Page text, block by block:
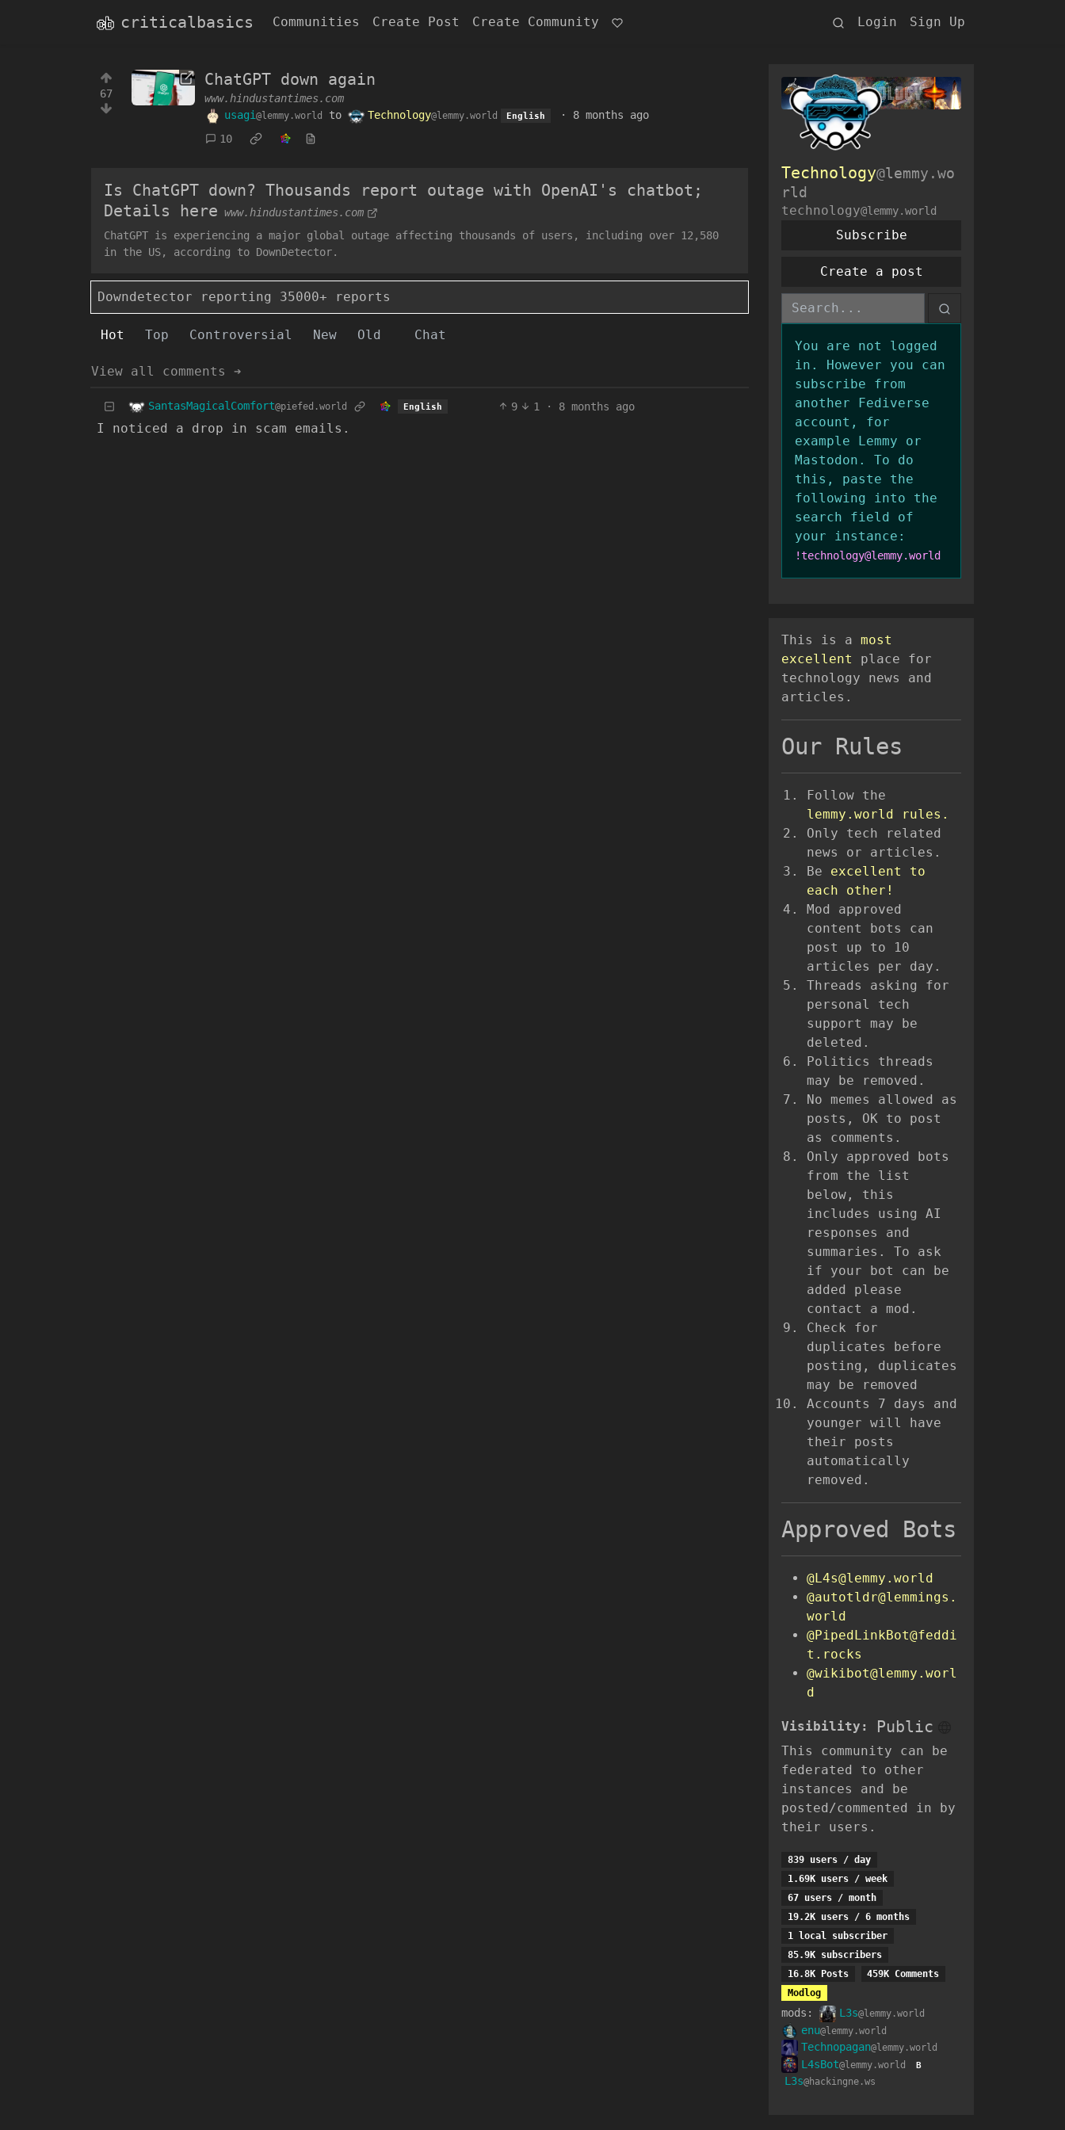
criticalbasics Communities Create Post Create Community Login Sign Up
67
ChatGPT down again
www.hindustantimes.com
usagi @lemmy.world to Technology@lemmy.world English · 8 months ago
10
Is ChatGPT down? Thousands report outage with OpenAI's chatbot;
Details here www.hindustantimes.com
ChatGPT is experiencing a major global outage affecting thousands of users, including over 12,580
in the US, according to DownDetector.
Downdetector reporting 35000+ reports
Hot Top Controversial New Old Chat
View all comments ➔
SantasMagicalComfort@piefed.world English 9 1 · 8 months ago
I noticed a drop in scam emails.
Technology@lemmy.wo
rld
technology@lemmy.world
Subscribe
Create a post
You are not logged
in. However you can
subscribe from
another Fediverse
account, for
example Lemmy or
Mastodon. To do
this, paste the
following into the
search field of
your instance:
!technology@lemmy.world
This is a most
excellent
place for
technology news and
articles.
Our Rules
Follow the
lemmy.world rules.
Only tech related
news or articles.
Be excellent to
each other!
Mod approved
content bots can
post up to 10
articles per day.
Threads asking for
personal tech
support may be
deleted.
Politics threads
may be removed.
No memes allowed as
posts, OK to post
as comments.
Only approved bots
from the list
below, this
includes using AI
responses and
summaries. To ask
if your bot can be
added please
contact a mod.
Check for
duplicates before
posting, duplicates
may be removed
Accounts 7 days and
younger will have
their posts
automatically
removed.
Approved Bots
@L4s@lemmy.world
@autotldr@lemmings.
world
@PipedLinkBot@feddi
t.rocks
@wikibot@lemmy.worl
d
Visibility: Public
This community can be
federated to other
instances and be
posted/commented in by
their users.
839 users / day
1.69K users / week
67 users / month
19.2K users / 6 months
1 local subscriber
85.9K subscribers
16.8K Posts
459K Comments
Modlog
mods: L3s@lemmy.world
enu@lemmy.world
Technopagan@lemmy.world
L4sBot@lemmy.world B
L3s@hackingne.ws